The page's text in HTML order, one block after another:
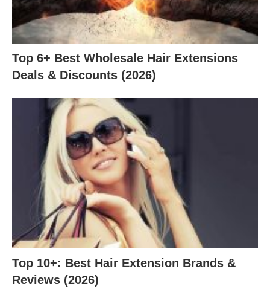
Top 6+ Best Wholesale Hair Extensions
Deals & Discounts (2026)
Top 10+: Best Hair Extension Brands &
Reviews (2026)